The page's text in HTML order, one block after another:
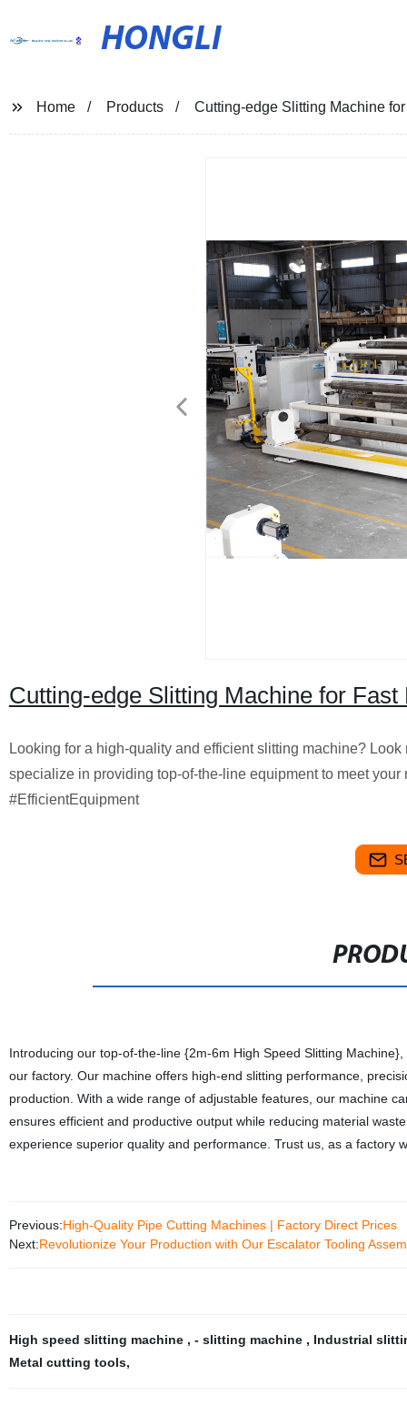
HONGLI
Home Products Cutting-edge Slitting Machine
Cutting-edge Slitting Machine for
Looking for a high-quality and efficient slitting machine?
specialize in providing top-of-the-line equipment to meet
#EfficientEquipment
Introducing our top-of-the-line {2m-6m High Speed Slitting
our factory. Our machine offers high-end slitting performance,
production. With a wide range of adjustable features, our machine
ensures efficient and productive output while reducing material
experience superior quality and performance. Trust us, as a factory
Previous:High-Quality Pipe Cutting Machines | Factory Direct Prices
Next:Revolutionize Your Production with Our Escalator Tooling
High speed slitting machine , - slitting machine , Industrial
Metal cutting tools,